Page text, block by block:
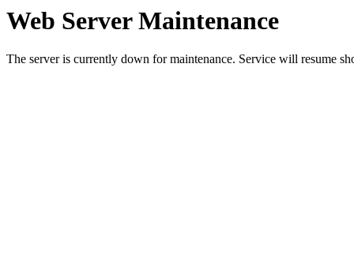
Web Server Maintenance
The server is currently down for maintenance. Service will resume